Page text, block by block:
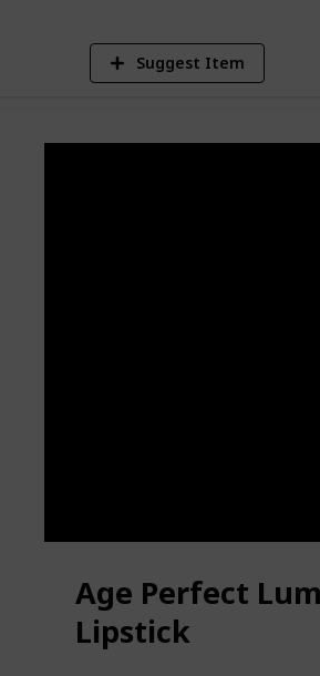
Suggest Item
Lipstick
Lipstick
Women
Pigmented)
Pigmented)
Age Perfect
Lipstick